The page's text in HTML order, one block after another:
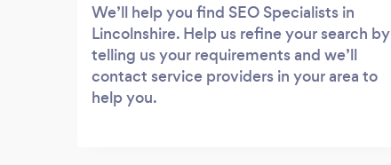
We’ll help you find SEO Specialists in
Lincolnshire. Help us refine your search by
telling us your requirements and we’ll
contact service providers in your area to
help you.